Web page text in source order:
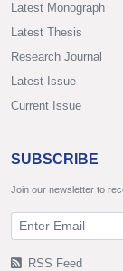
Latest Monograph
Latest Thesis
Research Journal
Latest Issue
Current Issue
SUBSCRIBE
Join our newsletter to
RSS Feed